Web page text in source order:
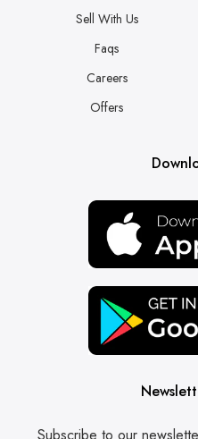
Sell With Us
Faqs
Careers
Offers
Subscribe to our